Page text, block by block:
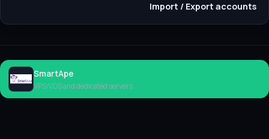
Import / Export accounts
SmartApe
VPS/VDS and dedicated servers